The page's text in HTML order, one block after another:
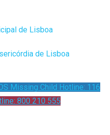
Missing Child Hotline: 116
800 210 555